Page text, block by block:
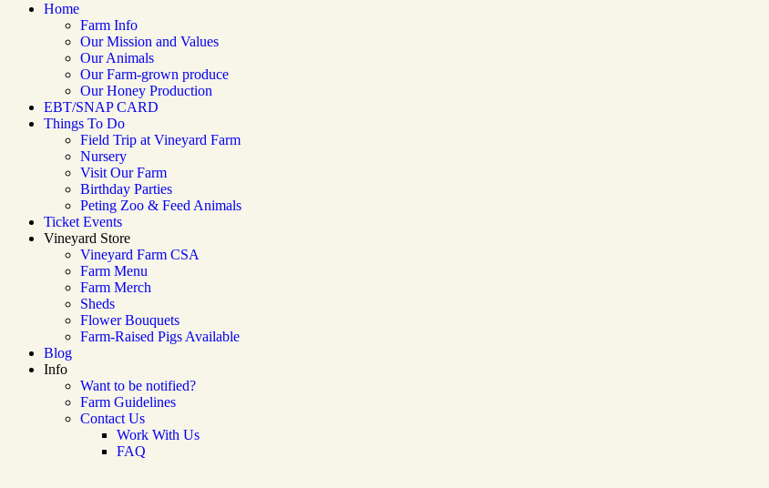
Home
Farm Info
Our Mission and Values
Our Animals
Our Farm-grown produce
Our Honey Production
EBT/SNAP CARD
Things To Do
Field Trip at Vineyard Farm
Nursery
Visit Our Farm
Birthday Parties
Peting Zoo & Feed Animals​
Ticket Events
Vineyard Store
Vineyard Farm CSA
Farm Menu
Farm Merch
Sheds
Flower Bouquets
Farm-Raised Pigs Available
Blog
Info
Want to be notified?
Farm Guidelines
Contact Us
Work With Us
FAQ